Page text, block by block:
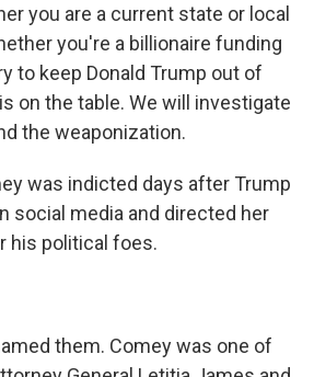
you are a current state or local
you're a billionaire funding
to keep Donald Trump out of
on the table. We will investigate
the weaponization.
was indicted days after Trump
social media and directed her
his political foes.
them. Comey was one of